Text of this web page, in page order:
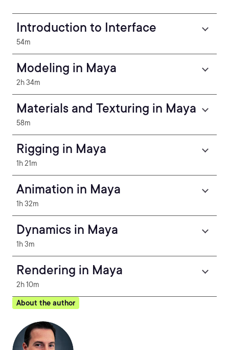
Introduction to Interface
54m
Modeling in Maya
2h 34m
Materials and Texturing in Maya
58m
Rigging in Maya
1h 21m
Animation in Maya
1h 32m
Dynamics in Maya
1h 3m
Rendering in Maya
2h 10m
About the author